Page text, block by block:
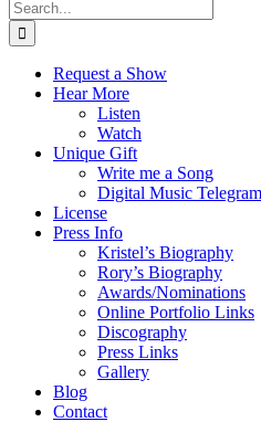
Search
for:
Request a Show
Hear More
Listen
Watch
Unique Gift
Write me a Song
Digital Music Telegram
License
Press Info
Kristel’s Biography
Rory’s Biography
Awards/Nominations
Online Portfolio Links
Discography
Press Links
Gallery
Blog
Contact